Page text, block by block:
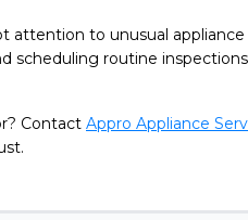
attention to unusual
scheduling routine
Contact Appro Appliance